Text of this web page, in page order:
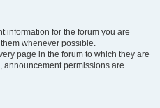
information for the forum you are
whenever possible.
page in the forum to which they are
announcement permissions are